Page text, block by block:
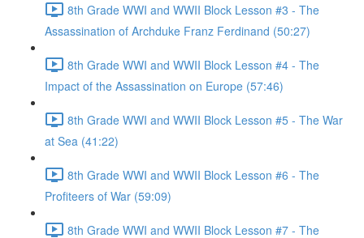
8th Grade WWI and WWII Block Lesson #3 - The
Assassination of Archduke Franz Ferdinand (50:27)
8th Grade WWI and WWII Block Lesson #4 - The
Impact of the Assassination on Europe (57:46)
8th Grade WWI and WWII Block Lesson #5 - The War
at Sea (41:22)
8th Grade WWI and WWII Block Lesson #6 - The
Profiteers of War (59:09)
8th Grade WWI and WWII Block Lesson #7 - The